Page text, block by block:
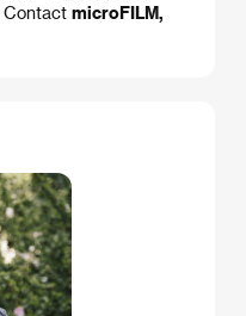
microFILM,